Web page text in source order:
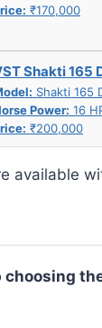
₹170,000
Shakti 165
Shakti 165
Power: 16
₹200,000
available
choosing